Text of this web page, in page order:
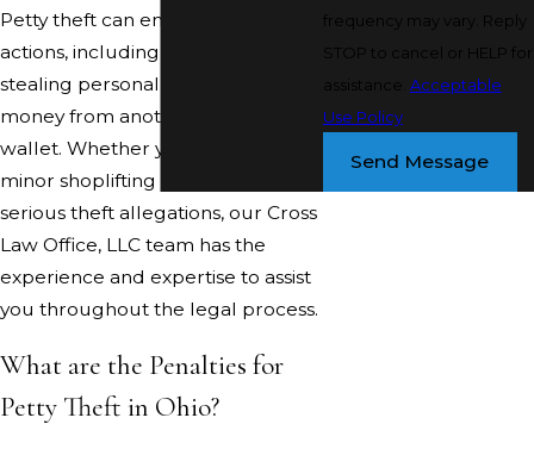
Petty theft can encompass many
actions, including shoplifting,
stealing personal items, or taking
money from another person's
wallet. Whether you're facing a
minor shoplifting incident or more
serious theft allegations, our Cross
Law Office, LLC team has the
experience and expertise to assist
you throughout the legal process.
What are the Penalties for
Petty Theft in Ohio?
frequency may vary. Reply
STOP to cancel or HELP for
assistance. Acceptable
Use Policy
Send Message